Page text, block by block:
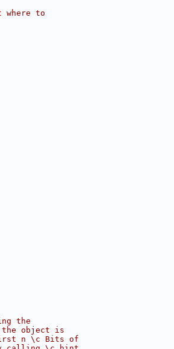
to
the
object is
first n \c Bits of